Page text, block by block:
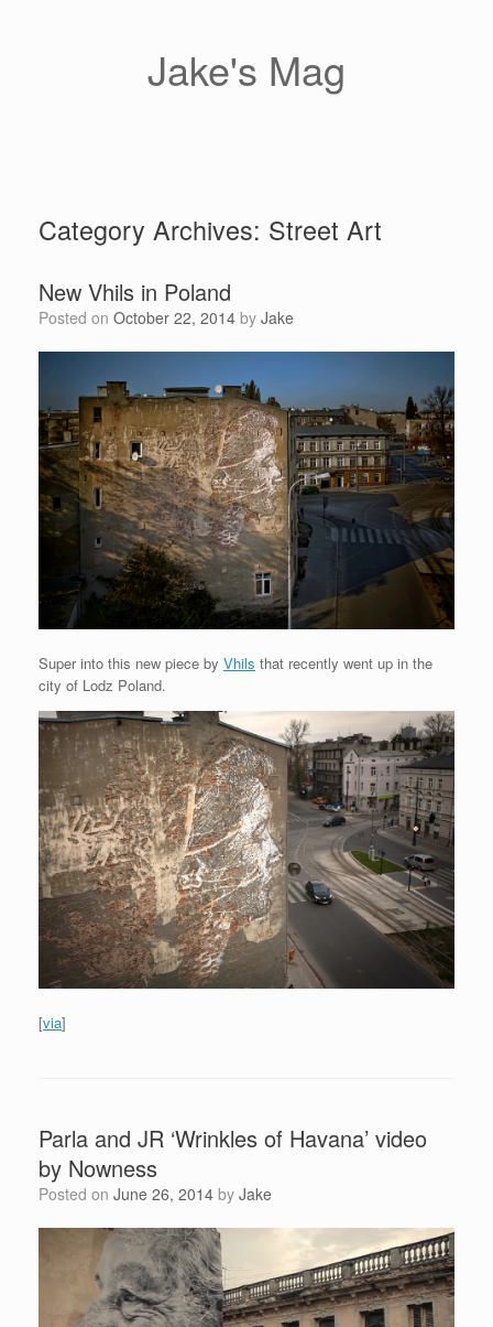
Jake's Mag
Category Archives: Street Art
New Vhils in Poland
Posted on October 22, 2014 by Jake
Super into this new piece by Vhils that recently went up in the
city of Lodz Poland.
[via]
Parla and JR ‘Wrinkles of Havana’ video
by Nowness
Posted on June 26, 2014 by Jake